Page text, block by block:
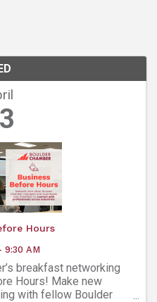
Hours
9:30 AM
breakfast networking
Hours! Make new
with fellow Boulder